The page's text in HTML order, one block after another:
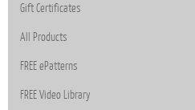
Gift Certificates
All Products
FREE ePatterns
FREE Video Library